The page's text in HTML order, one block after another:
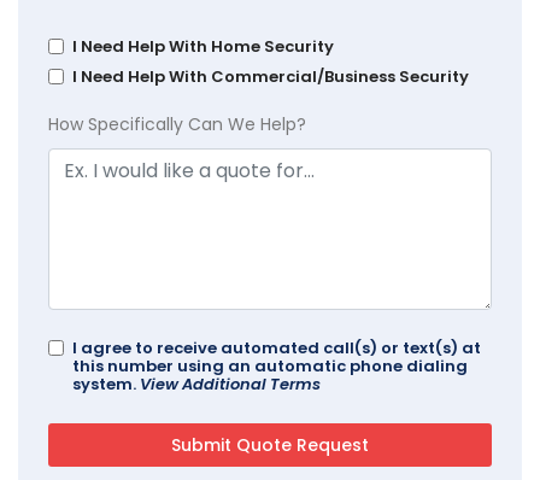
I Need Help With Home Security
I Need Help With Commercial/Business Security
How Specifically Can We Help?
I agree to receive automated call(s) or text(s) at
this number using an automatic phone dialing
system. View Additional Terms